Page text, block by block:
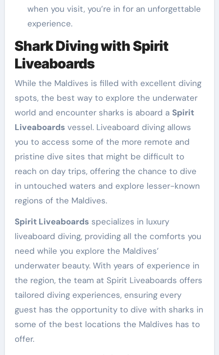
when you visit, you’re in for an unforgettable
experience.
Shark Diving with Spirit
Liveaboards
While the Maldives is filled with excellent diving
spots, the best way to explore the underwater
world and encounter sharks is aboard a Spirit
Liveaboardsvessel. Liveaboard diving allows
you to access some of the more remote and
pristine dive sites that might be difficult to
reach on day trips, offering the chance to dive
in untouched waters and explore lesser-known
regions of the Maldives.
Spirit Liveaboardsspecializes in luxury
liveaboard diving, providing all the comforts you
need while you explore the Maldives’
underwater beauty. With years of experience in
the region, the team at Spirit Liveaboards offers
tailored diving experiences, ensuring every
guest has the opportunity to dive with sharks in
some of the best locations the Maldives has to
offer.